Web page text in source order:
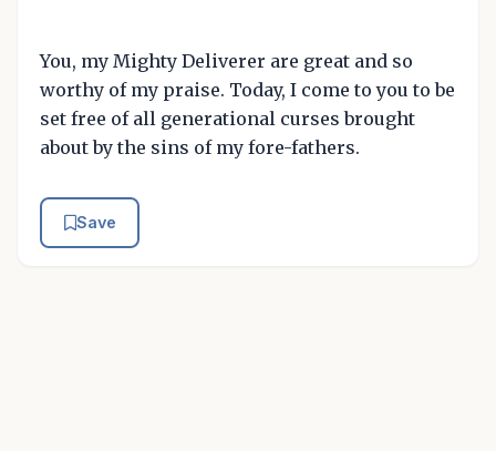
You, my Mighty Deliverer are great and so
worthy of my praise. Today, I come to you to be
set free of all generational curses brought
about by the sins of my fore-fathers.
Save